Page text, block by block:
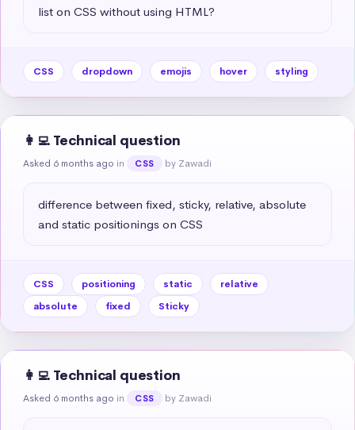
list on CSS without using HTML?
CSS dropdown emojis hover styling
👩‍💻 Technical question
Asked 6 months ago in CSS by Zawadi
difference between fixed, sticky, relative, absolute
and static positionings on CSS
CSS positioning static
relative
absolute
fixed Sticky
👩‍💻 Technical question
Asked 6 months ago in CSS by Zawadi